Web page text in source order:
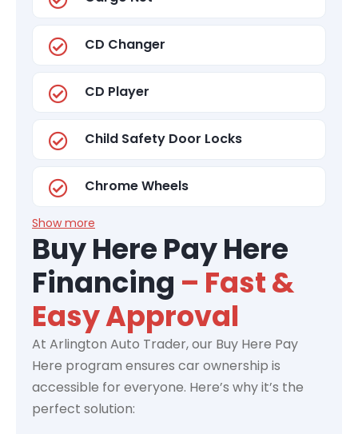
CD Changer
CD Player
Child Safety Door Locks
Chrome Wheels
Show more
Buy Here Pay Here
Financing – Fast &
Easy Approval
At Arlington Auto Trader, our Buy Here Pay
Here program ensures car ownership is
accessible for everyone. Here’s why it’s the
perfect solution: